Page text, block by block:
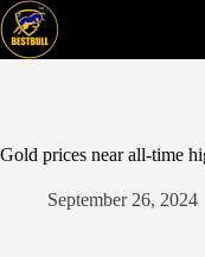
Skip
to
content
Gold prices near all-time
September 26, 2024